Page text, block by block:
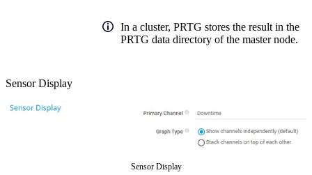
In a cluster, PRTG stores the result in the
PRTG data directory of the master node.
Sensor Display
Sensor Display